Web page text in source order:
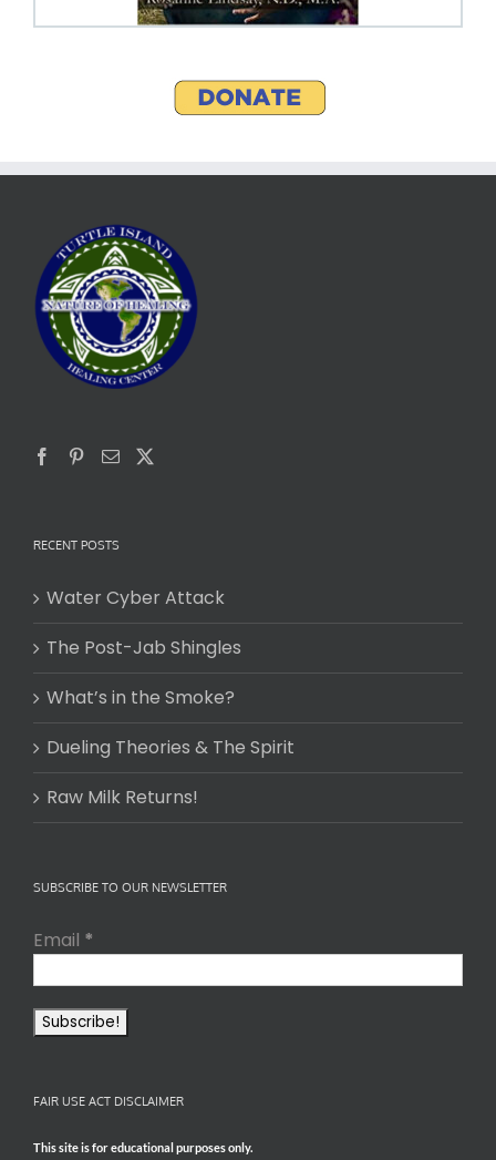
RECENT POSTS
Water Cyber Attack
The Post-Jab Shingles
What’s in the Smoke?
Dueling Theories & The Spirit
Raw Milk Returns!
SUBSCRIBE TO OUR NEWSLETTER
Email *
FAIR USE ACT DISCLAIMER
This site is for educational purposes only.